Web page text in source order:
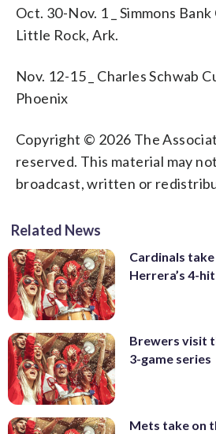
Oct. 30-Nov. 1 _ Simmons
Little Rock, Ark.
Nov. 12-15 _ Charles Schwab
Phoenix
Copyright © 2026 The
reserved. This material may
broadcast, written or
Related News
Cardinals
Herrera’s 4-
Brewers visit
3-game series
Mets take on